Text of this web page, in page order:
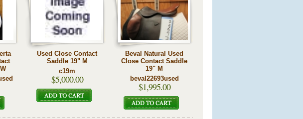
Used Close Contact
Saddle 19" M
c19m
$5,000.00
Beval Natural Used
Close Contact Saddle
19" M
beval22693used
$1,995.00